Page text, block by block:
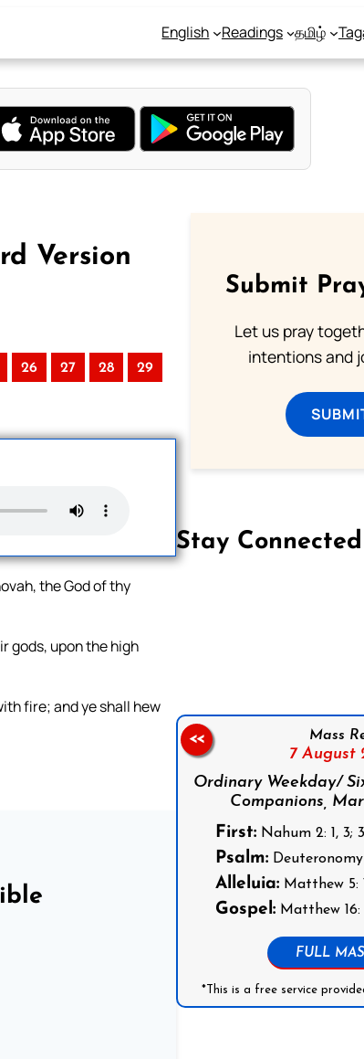
English Readings தமிழ்
Version
26 27 28 29
the God of thy
gods, upon the high
fire; and ye shall hew
Submit
Let us pray
intentions and
Stay Connected
Mass
7 August
Ordinary Weekday/
Companions,
First:Nahum 2: 1, 3;
Psalm:Deuteronomy
Alleluia:Matthew 5:
Gospel:Matthew 16:
FULL
*This is a free service
<<